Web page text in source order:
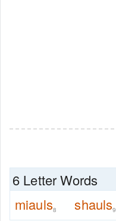
6 Letter Words
miauls8 shauls9